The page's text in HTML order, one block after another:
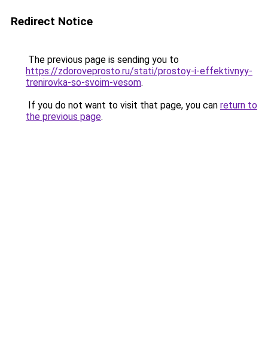
Redirect Notice
The previous page is sending you to
https://zdoroveprosto.ru/stati/prostoy-i-effektivnyy-
trenirovka-so-svoim-vesom.
If you do not want to visit that page, you can return to
the previous page.